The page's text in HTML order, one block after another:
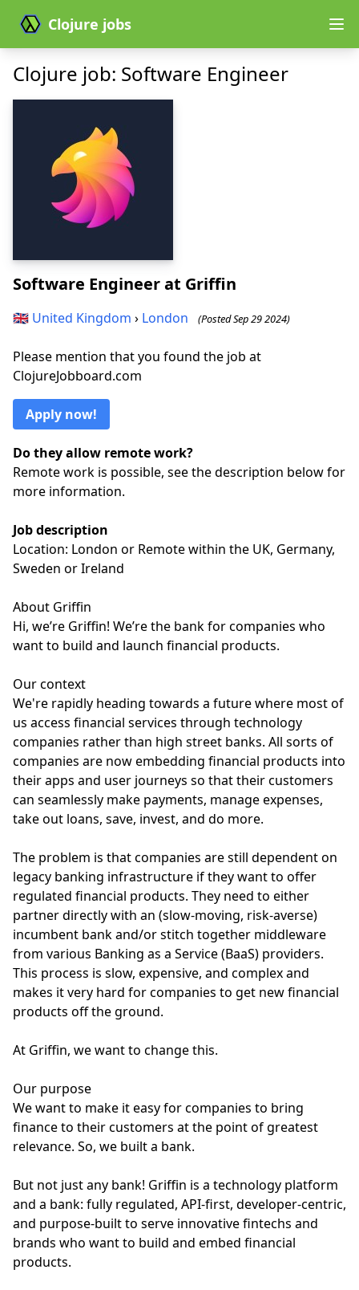
Clojure jobs
Clojure job: Software Engineer
Software Engineerat Griffin
🇬🇧 United Kingdom › London (Posted Sep 29 2024)
Please mention that you found the job at
ClojureJobboard.com
Apply now!
Do they allow remote work?
Remote work is possible, see the description below for
more information.
Job description
Location: London or Remote within the UK, Germany,
Sweden or Ireland
About Griffin
Hi, we’re Griffin! We’re the bank for companies who
want to build and launch financial products.
Our context
We're rapidly heading towards a future where most of
us access financial services through technology
companies rather than high street banks. All sorts of
companies are now embedding financial products into
their apps and user journeys so that their customers
can seamlessly make payments, manage expenses,
take out loans, save, invest, and do more.
The problem is that companies are still dependent on
legacy banking infrastructure if they want to offer
regulated financial products. They need to either
partner directly with an (slow-moving, risk-averse)
incumbent bank and/or stitch together middleware
from various Banking as a Service (BaaS) providers.
This process is slow, expensive, and complex and
makes it very hard for companies to get new financial
products off the ground.
At Griffin, we want to change this.
Our purpose
We want to make it easy for companies to bring
finance to their customers at the point of greatest
relevance. So, we built a bank.
But not just any bank! Griffin is a technology platform
and a bank: fully regulated, API-first, developer-centric,
and purpose-built to serve innovative fintechs and
brands who want to build and embed financial
products.